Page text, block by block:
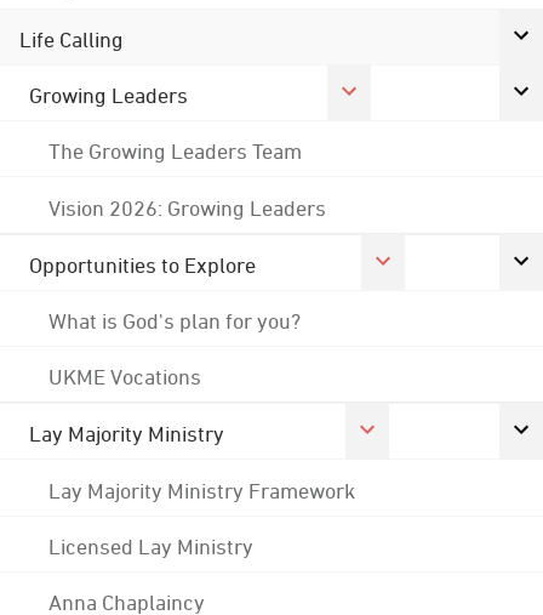
Life Calling
Growing Leaders
The Growing Leaders Team
Vision 2026: Growing Leaders
Opportunities to Explore
What is God's plan for you?
UKME Vocations
Lay Majority Ministry
Lay Majority Ministry Framework
Licensed Lay Ministry
Anna Chaplaincy